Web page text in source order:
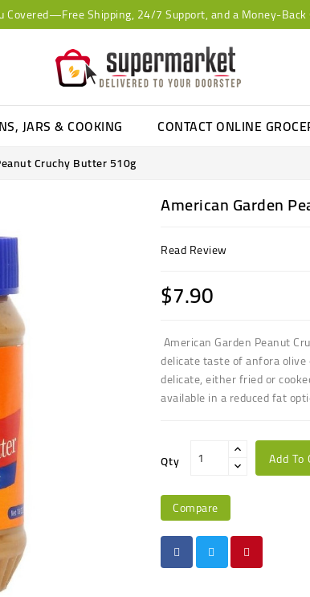
Covered—Free Shipping, 24/7 Support, and a Money-Back
JARS & COOKING CONTACT ONLINE
Cruchy Butter 510g
American Garden
Read Review
$7.90
American Garden Peanut
delicate taste of anfora
delicate, either fried or
available in a reduced fat
Qty Add To
Compare